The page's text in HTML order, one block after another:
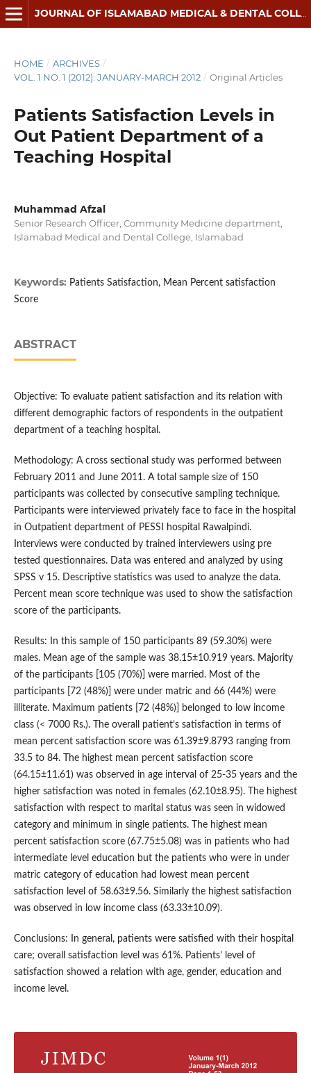
JOURNAL OF ISLAMABAD MEDICAL & DENTAL COLLEGE
HOME / ARCHIVES /
VOL. 1 NO. 1 (2012): JANUARY-MARCH 2012 / Original Articles
Patients Satisfaction Levels in
Out Patient Department of a
Teaching Hospital
Muhammad Afzal
Senior Research Officer, Community Medicine department,
Islamabad Medical and Dental College, Islamabad
Keywords: Patients Satisfaction, Mean Percent satisfaction
Score
ABSTRACT
Objective: To evaluate patient satisfaction and its relation with
different demographic factors of respondents in the outpatient
department of a teaching hospital.
Methodology: A cross sectional study was performed between
February 2011 and June 2011. A total sample size of 150
participants was collected by consecutive sampling technique.
Participants were interviewed privately face to face in the hospital
in Outpatient department of PESSI hospital Rawalpindi.
Interviews were conducted by trained interviewers using pre
tested questionnaires. Data was entered and analyzed by using
SPSS v 15. Descriptive statistics was used to analyze the data.
Percent mean score technique was used to show the satisfaction
score of the participants.
Results: In this sample of 150 participants 89 (59.30%) were
males. Mean age of the sample was 38.15±10.919 years. Majority
of the participants [105 (70%)] were married. Most of the
participants [72 (48%)] were under matric and 66 (44%) were
illiterate. Maximum patients [72 (48%)] belonged to low income
class (< 7000 Rs.). The overall patient’s satisfaction in terms of
mean percent satisfaction score was 61.39±9.8793 ranging from
33.5 to 84. The highest mean percent satisfaction score
(64.15±11.61) was observed in age interval of 25-35 years and the
higher satisfaction was noted in females (62.10±8.95). The highest
satisfaction with respect to marital status was seen in widowed
category and minimum in single patients. The highest mean
percent satisfaction score (67.75±5.08) was in patients who had
intermediate level education but the patients who were in under
matric category of education had lowest mean percent
satisfaction level of 58.63±9.56. Similarly the highest satisfaction
was observed in low income class (63.33±10.09).
Conclusions: In general, patients were satisfied with their hospital
care; overall satisfaction level was 61%. Patients’ level of
satisfaction showed a relation with age, gender, education and
income level.